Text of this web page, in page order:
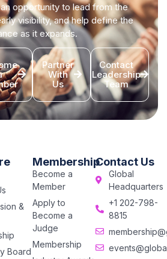
opportunity to lead from the
visibility, and help define the
as it expands.
Partner
With
Us
Contact
Leadership
Team
&
Board
Membership
Become a
Member
Apply to
Become a
Judge
Membership
Contact Us
Global
Headquarters
+1 202-798-
8815